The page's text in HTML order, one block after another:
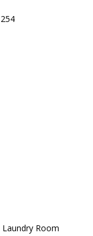
254
Laundry Room